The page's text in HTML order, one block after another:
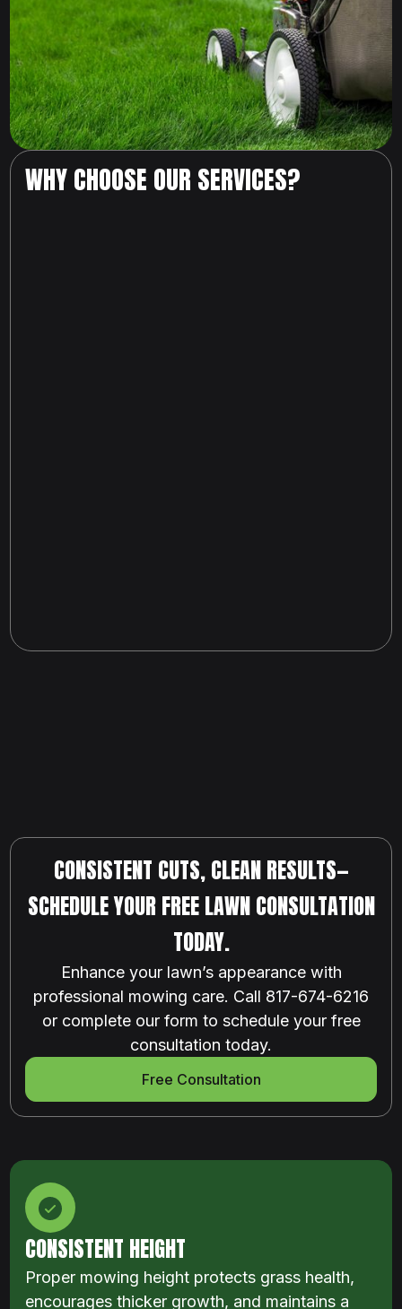
WHY CHOOSE OUR SERVICES?
CONSISTENT CUTS, CLEAN RESULTS—
SCHEDULE YOUR FREE LAWN CONSULTATION
TODAY.
Enhance your lawn’s appearance with
professional mowing care. Call 817-674-6216
or complete our form to schedule your free
consultation today.
Free Consultation
CONSISTENT HEIGHT
Proper mowing height protects grass health,
encourages thicker growth, and maintains a